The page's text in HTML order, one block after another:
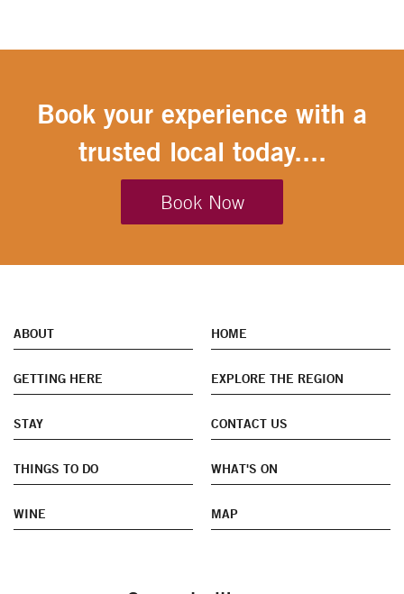
Book your experience with a
trusted local today....
Book Now
ABOUT HOME
GETTING HERE EXPLORE THE REGION
STAY CONTACT US
THINGS TO DO WHAT'S ON
WINE MAP